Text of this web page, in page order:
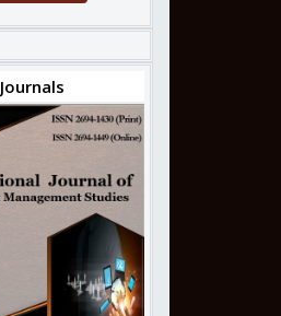
Journals